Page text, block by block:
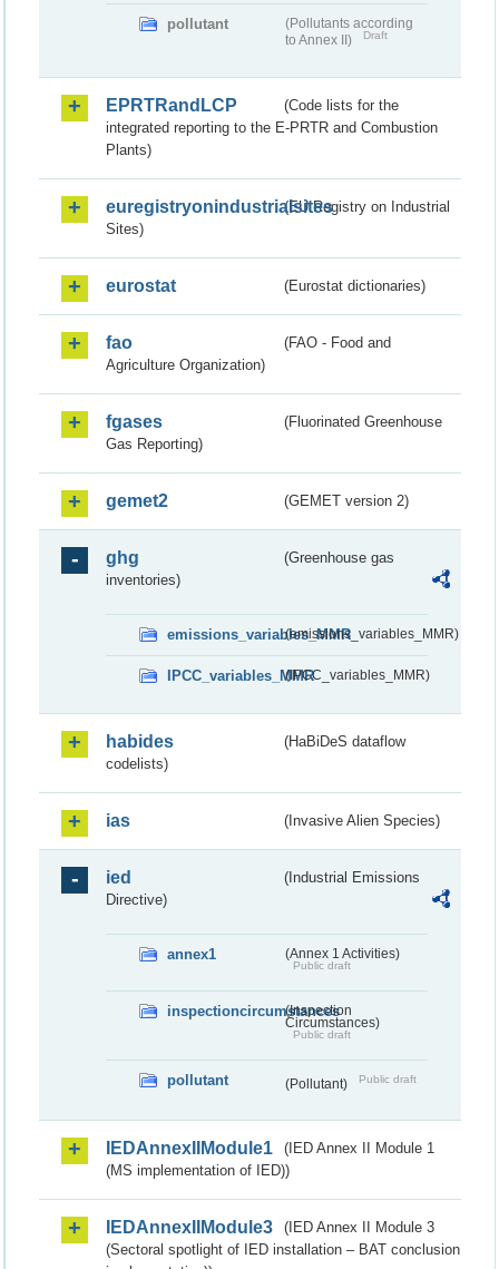
pollutant
(Pollutants according
to Annex II)
Draft
EPRTRandLCP
(Code lists for the
integrated reporting to the E-PRTR and Combustion
Plants)
euregistryonindustrialsites(EU Registry on Industrial
Sites)
eurostat (Eurostat dictionaries)
fao
(FAO - Food and
Agriculture Organization)
fgases
(Fluorinated Greenhouse
Gas Reporting)
gemet2 (GEMET version 2)
ghg
(Greenhouse gas
inventories)
emissions_variables_MMR(emissions_variables_MMR)
IPCC_variables_MMR(IPCC_variables_MMR)
habides
(HaBiDeS dataflow
codelists)
ias (Invasive Alien Species)
ied
(Industrial Emissions
Directive)
annex1 (Annex 1 Activities)
Public draft
inspectioncircumstances
(Inspection
Circumstances)
Public draft
pollutant (Pollutant) Public draft
IEDAnnexIIModule1
(IED Annex II Module 1
(MS implementation of IED))
IEDAnnexIIModule3
(IED Annex II Module 3
(Sectoral spotlight of IED installation – BAT conclusion